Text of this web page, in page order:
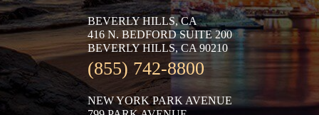
BEVERLY HILLS, CA
416 N. BEDFORD SUITE 200
BEVERLY HILLS, CA 90210
(855) 742-8800
NEW YORK PARK AVENUE